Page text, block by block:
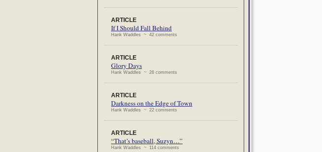
ARTICLE
If I Should Fall Behind
Hank Waddles ~ 42 comments
ARTICLE
Glory Days
Hank Waddles ~ 26 comments
ARTICLE
Darkness on the Edge of Town
Hank Waddles ~ 22 comments
ARTICLE
“That’s baseball, Suzyn…”
Hank Waddles ~ 114 comments